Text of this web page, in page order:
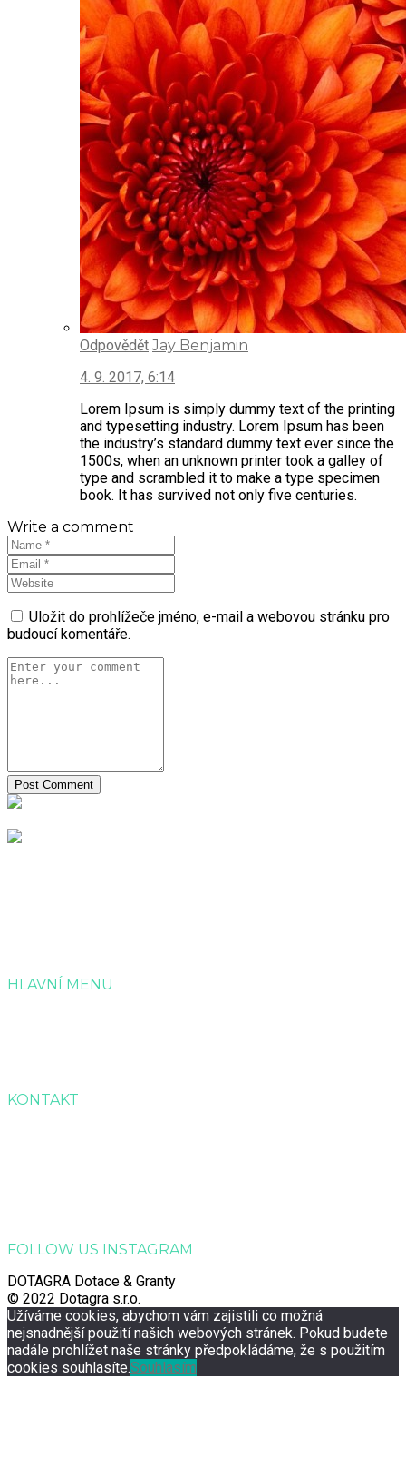
Odpovědět Jay Benjamin
4. 9. 2017, 6:14
Lorem Ipsum is simply dummy text of the printing
and typesetting industry. Lorem Ipsum has been
the industry’s standard dummy text ever since the
1500s, when an unknown printer took a galley of
type and scrambled it to make a type specimen
book. It has survived not only five centuries.
Write a comment
Uložit do prohlížeče jméno, e-mail a webovou stránku pro
budoucí komentáře.
HLAVNÍ MENU
KONTAKT
FOLLOW US INSTAGRAM
DOTAGRA Dotace & Granty
© 2022 Dotagra s.r.o.
Užíváme cookies, abychom vám zajistili co možná
nejsnadnější použití našich webových stránek. Pokud budete
nadále prohlížet naše stránky předpokládáme, že s použitím
cookies souhlasíte.Souhlasím